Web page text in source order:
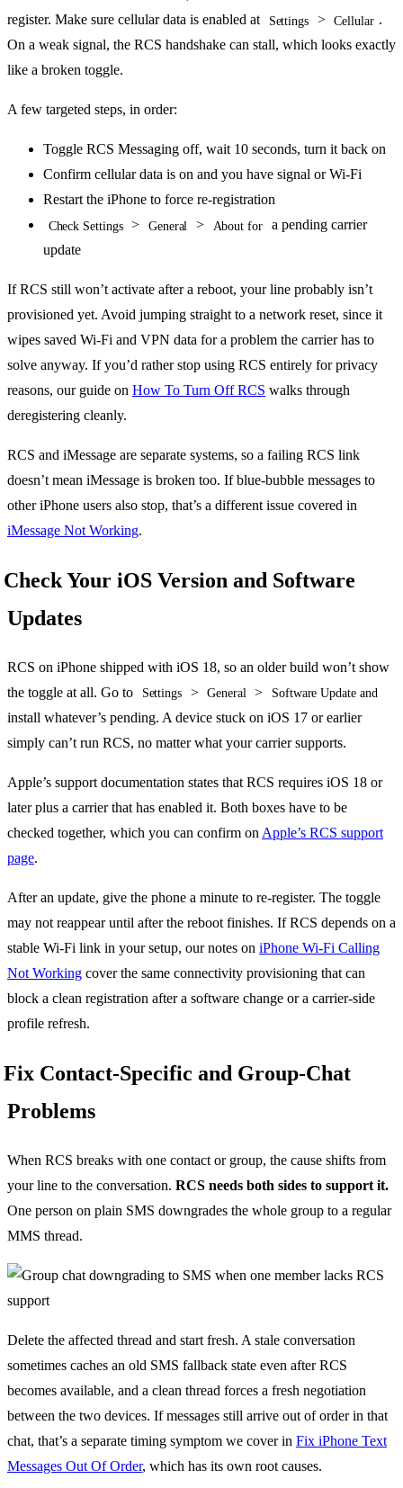
register. Make sure cellular data is enabled at
Settings > Cellular .
On a weak signal, the RCS handshake can stall, which looks exactly
like a broken toggle.
A few targeted steps, in order:
Toggle RCS Messaging off, wait 10 seconds, turn it back on
Confirm cellular data is on and you have signal or Wi-Fi
Restart the iPhone to force re-registration
Check Settings > General > About for
a pending carrier
update
If RCS still won’t activate after a reboot, your line probably isn’t
provisioned yet. Avoid jumping straight to a network reset, since it
wipes saved Wi-Fi and VPN data for a problem the carrier has to
solve anyway. If you’d rather stop using RCS entirely for privacy
reasons, our guide on How To Turn Off RCS walks through
deregistering cleanly.
RCS and iMessage are separate systems, so a failing RCS link
doesn’t mean iMessage is broken too. If blue-bubble messages to
other iPhone users also stop, that’s a different issue covered in
iMessage Not Working.
Check Your iOS Version and Software
Updates
RCS on iPhone shipped with iOS 18, so an older build won’t show
the toggle at all. Go to
Settings > General > Software Update and
install whatever’s pending. A device stuck on iOS 17 or earlier
simply can’t run RCS, no matter what your carrier supports.
Apple’s support documentation states that RCS requires iOS 18 or
later plus a carrier that has enabled it. Both boxes have to be
checked together, which you can confirm on Apple’s RCS support
page.
After an update, give the phone a minute to re-register. The toggle
may not reappear until after the reboot finishes. If RCS depends on a
stable Wi-Fi link in your setup, our notes on iPhone Wi-Fi Calling
Not Working cover the same connectivity provisioning that can
block a clean registration after a software change or a carrier-side
profile refresh.
Fix Contact-Specific and Group-Chat
Problems
When RCS breaks with one contact or group, the cause shifts from
your line to the conversation. RCS needs both sides to support it.
One person on plain SMS downgrades the whole group to a regular
MMS thread.
Delete the affected thread and start fresh. A stale conversation
sometimes caches an old SMS fallback state even after RCS
becomes available, and a clean thread forces a fresh negotiation
between the two devices. If messages still arrive out of order in that
chat, that’s a separate timing symptom we cover in Fix iPhone Text
Messages Out Of Order, which has its own root causes.